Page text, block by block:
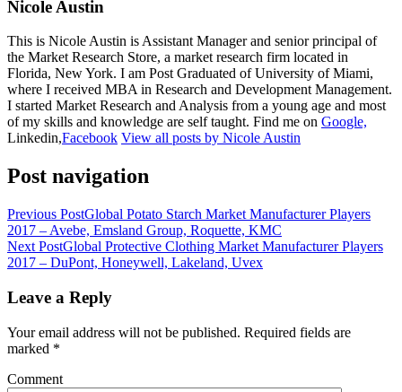
Nicole Austin
This is Nicole Austin is Assistant Manager and senior principal of
the Market Research Store, a market research firm located in
Florida, New York. I am Post Graduated of University of Miami,
where I received MBA in Research and Development Management.
I started Market Research and Analysis from a young age and most
of my skills and knowledge are self taught. Find me on Google,
Linkedin,Facebook View all posts by Nicole Austin
Post navigation
Previous PostGlobal Potato Starch Market Manufacturer Players
2017 – Avebe, Emsland Group, Roquette, KMC
Next PostGlobal Protective Clothing Market Manufacturer Players
2017 – DuPont, Honeywell, Lakeland, Uvex
Leave a Reply
Your email address will not be published. Required fields are
marked *
Comment